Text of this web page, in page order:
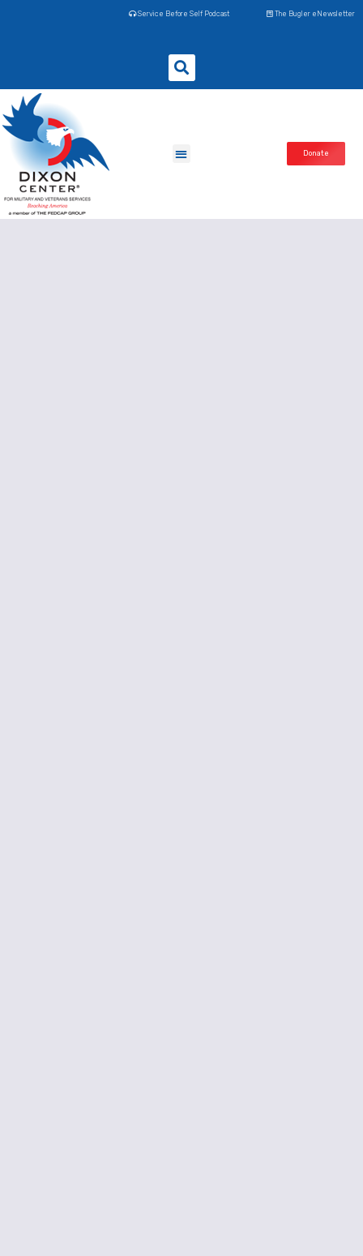
Service Before Self Podcast The Bugler eNewsletter
Donate